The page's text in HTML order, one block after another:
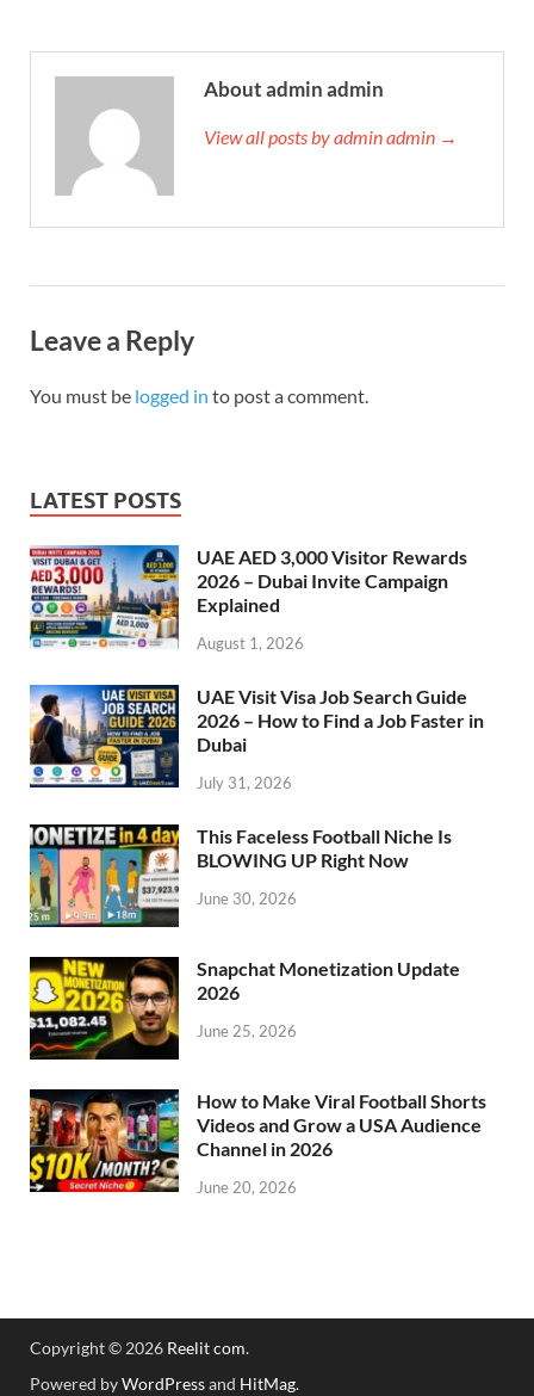
About admin admin
View all posts by admin admin →
Leave a Reply
You must be logged in to post a comment.
LATEST POSTS
UAE AED 3,000 Visitor Rewards
2026 – Dubai Invite Campaign
Explained
August 1, 2026
UAE Visit Visa Job Search Guide
2026 – How to Find a Job Faster in
Dubai
July 31, 2026
This Faceless Football Niche Is
BLOWING UP Right Now
June 30, 2026
Snapchat Monetization Update
2026
June 25, 2026
How to Make Viral Football Shorts
Videos and Grow a USA Audience
Channel in 2026
June 20, 2026
Copyright © 2026 Reelit com.
Powered byWordPressand HitMag.